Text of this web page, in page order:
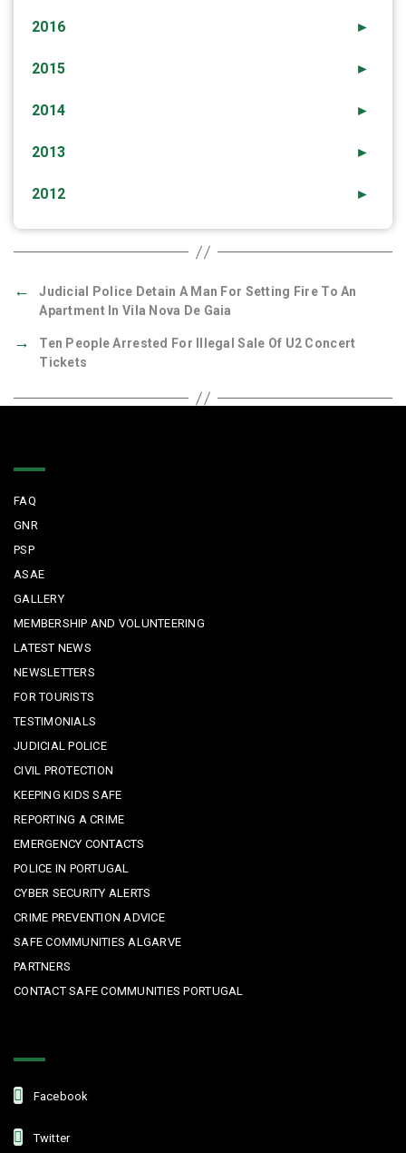
►
2016
►
2015
►
2014
►
2013
►
2012
←
Judicial Police Detain A Man For Setting Fire To An
Apartment In Vila Nova De Gaia
→
Ten People Arrested For Illegal Sale Of U2 Concert
Tickets
FAQ
GNR
PSP
ASAE
GALLERY
MEMBERSHIP AND VOLUNTEERING
LATEST NEWS
NEWSLETTERS
FOR TOURISTS
TESTIMONIALS
JUDICIAL POLICE
CIVIL PROTECTION
KEEPING KIDS SAFE
REPORTING A CRIME
EMERGENCY CONTACTS
POLICE IN PORTUGAL
CYBER SECURITY ALERTS
CRIME PREVENTION ADVICE
SAFE COMMUNITIES ALGARVE
PARTNERS
CONTACT SAFE COMMUNITIES PORTUGAL
Facebook
Twitter